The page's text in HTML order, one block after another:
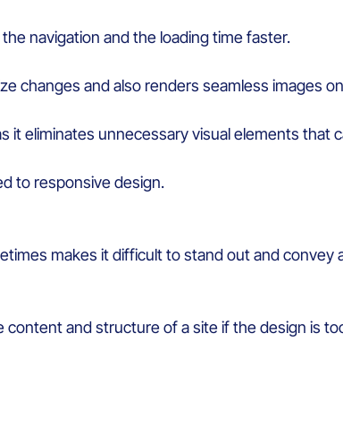
the navigation andthe loadingtimefaster.
changes and also renders seamless images
iteliminates unnecessaryvisualelements that
to responsive design.
makes itdifficultto stand out andconvey
content and structure of a site if the design is